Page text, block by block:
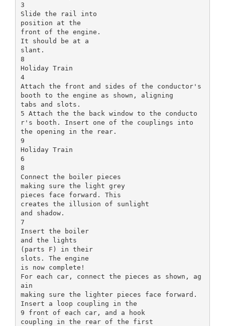
3
Slide the rail into
position at the
front of the engine.
It should be at a
slant.
8
Holiday Train
4
Attach the front and sides of the conductor's
booth to the engine as shown, aligning
tabs and slots.
5 Attach the the back window to the conducto
r's booth. Insert one of the couplings into
the opening in the rear.
9
Holiday Train
6
8
Connect the boiler pieces
making sure the light grey
pieces face forward. This
creates the illusion of sunlight
and shadow.
7
Insert the boiler
and the lights
(parts F) in their
slots. The engine
is now complete!
For each car, connect the pieces as shown, ag
ain
making sure the lighter pieces face forward.
Insert a loop coupling in the
9 front of each car, and a hook
coupling in the rear of the first